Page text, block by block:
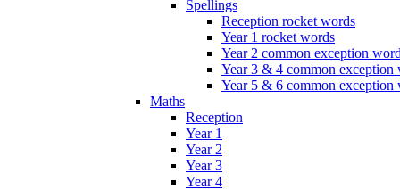
Spellings
Reception rocket words
Year 1 rocket words
Year 2 common exception
Year 3 & 4 common exception
Year 5 & 6 common exception
Maths
Reception
Year 1
Year 2
Year 3
Year 4